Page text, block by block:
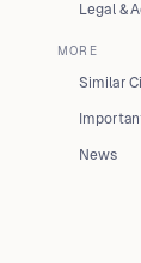
Legal &
MORE
Similar
News